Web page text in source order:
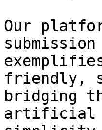
Our
friendly,
bridging
artificial